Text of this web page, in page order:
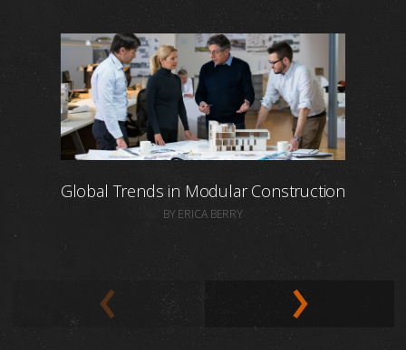
Global Trends in Modular Construction
BY ERICA BERRY